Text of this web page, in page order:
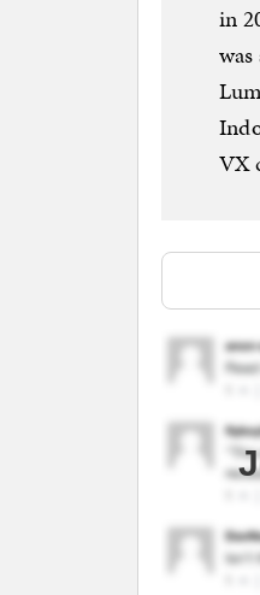
in
VX